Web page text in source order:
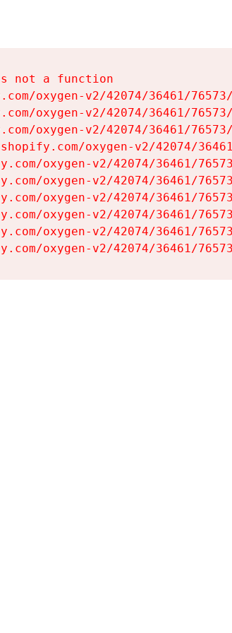
a function
oxygen-v2/42074/36461/
oxygen-v2/42074/36461/
oxygen-v2/42074/36461/
oxygen-v2/42074/
oxygen-v2/42074/36461/
oxygen-v2/42074/36461/
oxygen-v2/42074/36461/
oxygen-v2/42074/36461/
oxygen-v2/42074/36461/
oxygen-v2/42074/36461/